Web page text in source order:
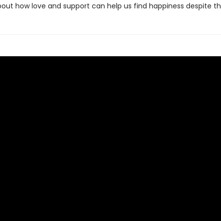
how love and support can help us find happiness despite